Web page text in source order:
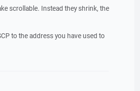
scrollable. Instead they shrink, the
to the address you have used to